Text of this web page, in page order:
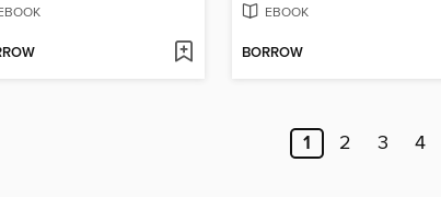
EBOOK
BORROW
1 2 3 4